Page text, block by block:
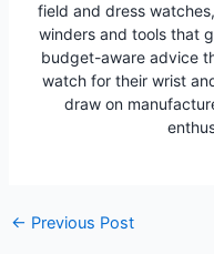
field and dress
winders and tools that
budget-aware advice
watch for their wrist
draw on
Post
← Previous Post